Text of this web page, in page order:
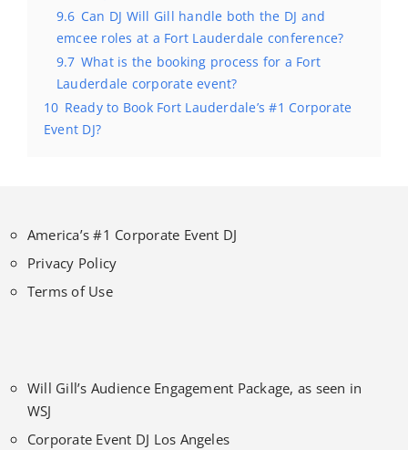
9.6 Can DJ Will Gill handle both the DJ and
emcee roles at a Fort Lauderdale conference?
9.7 What is the booking process for a Fort
Lauderdale corporate event?
10 Ready to Book Fort Lauderdale’s #1 Corporate
Event DJ?
America’s #1 Corporate Event DJ
Privacy Policy
Terms of Use
Will Gill’s Audience Engagement Package, as seen in
WSJ
Corporate Event DJ Los Angeles